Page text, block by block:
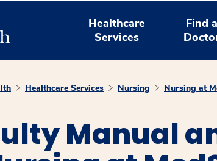
Healthcare
Services
Find a
Healthcare Services Nursing Nursing at
Manual